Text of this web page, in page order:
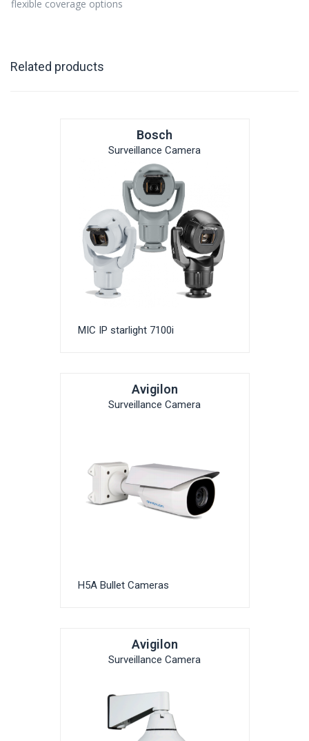
flexible coverage options
Related products
Bosch
Surveillance Camera
MIC IP starlight 7100i
Avigilon
Surveillance Camera
H5A Bullet Cameras
Avigilon
Surveillance Camera